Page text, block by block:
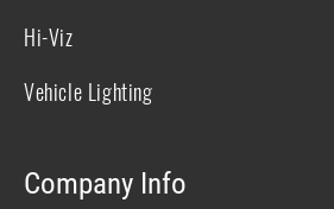
Hi-Viz
Vehicle Lighting
Company Info